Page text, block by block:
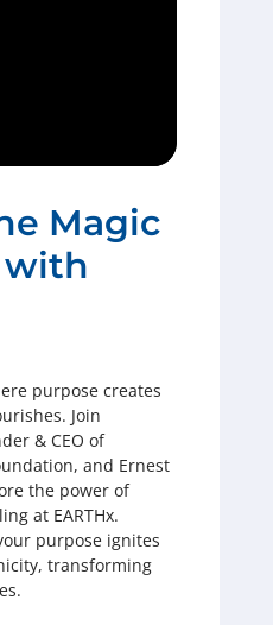
Magic
with
purpose creates
Join
& CEO of
and Ernest
the power of
at EARTHx.
purpose ignites
transforming